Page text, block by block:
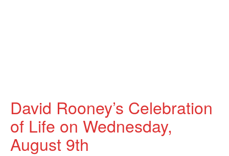
David Rooney’s Celebration
of Life on Wednesday,
August 9th